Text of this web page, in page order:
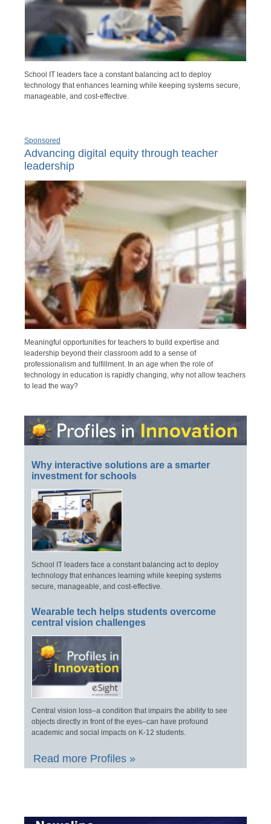
School IT leaders face a constant balancing act to deploy
technology that enhances learning while keeping systems secure,
manageable, and cost-effective.
Sponsored
Advancing digital equity through teacher
leadership
Meaningful opportunities for teachers to build expertise and
leadership beyond their classroom add to a sense of
professionalism and fulfillment. In an age when the role of
technology in education is rapidly changing, why not allow teachers
to lead the way?
Why interactive solutions are a smarter
investment for schools
School IT leaders face a constant balancing act to deploy
technology that enhances learning while keeping systems
secure, manageable, and cost-effective.
Wearable tech helps students overcome
central vision challenges
Central vision loss–a condition that impairs the ability to see
objects directly in front of the eyes–can have profound
academic and social impacts on K-12 students.
Read more Profiles »